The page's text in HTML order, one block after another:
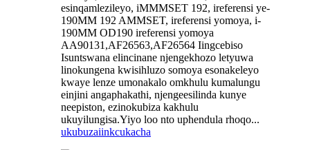
esinqamlezileyo, iMMMSET 192, ireferensi ye-
190MM 192 AMMSET, ireferensi yomoya, i-
190MM OD190 ireferensi yomoya
AA90131,AF26563,AF26564 Iingcebiso
Isuntswana elincinane njengekhozo letyuwa
linokungena kwisihluzo somoya esonakeleyo
kwaye lenze umonakalo omkhulu kumalungu
einjini angaphakathi, njengeesilinda kunye
neepiston, ezinokubiza kakhulu
ukuyilungisa.Yiyo loo nto uphendula rhoqo...
ukubuzaiinkcukacha